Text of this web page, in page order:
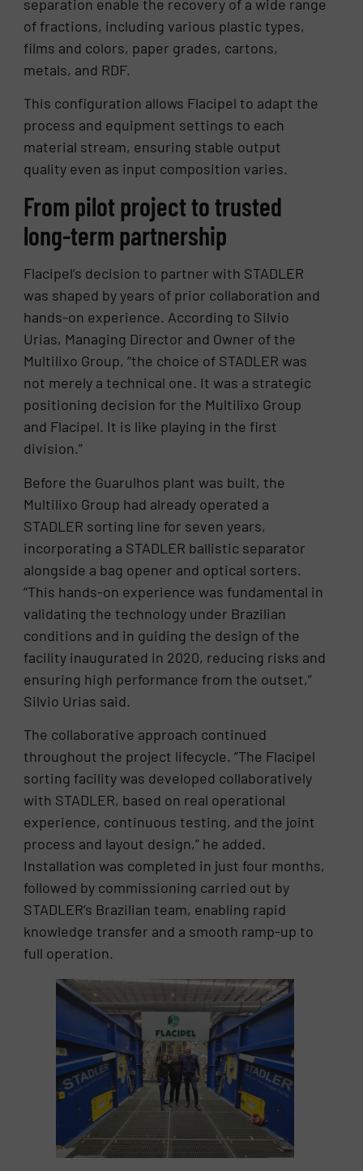
separation enable the recovery of a wide range
of fractions, including various plastic types,
films and colors, paper grades, cartons,
metals, and RDF.
This configuration allows Flacipel to adapt the
process and equipment settings to each
material stream, ensuring stable output
quality even as input composition varies.
From pilot project to trusted
long-term partnership
Flacipel’s decision to partner with STADLER
was shaped by years of prior collaboration and
hands-on experience. According to Silvio
Urias, Managing Director and Owner of the
Multilixo Group, “the choice of STADLER was
not merely a technical one. It was a strategic
positioning decision for the Multilixo Group
and Flacipel. It is like playing in the first
division.”
Before the Guarulhos plant was built, the
Multilixo Group had already operated a
STADLER sorting line for seven years,
incorporating a STADLER ballistic separator
alongside a bag opener and optical sorters.
“This hands-on experience was fundamental in
validating the technology under Brazilian
conditions and in guiding the design of the
facility inaugurated in 2020, reducing risks and
ensuring high performance from the outset,”
Silvio Urias said.
The collaborative approach continued
throughout the project lifecycle. “The Flacipel
sorting facility was developed collaboratively
with STADLER, based on real operational
experience, continuous testing, and the joint
process and layout design,” he added.
Installation was completed in just four months,
followed by commissioning carried out by
STADLER’s Brazilian team, enabling rapid
knowledge transfer and a smooth ramp-up to
full operation.